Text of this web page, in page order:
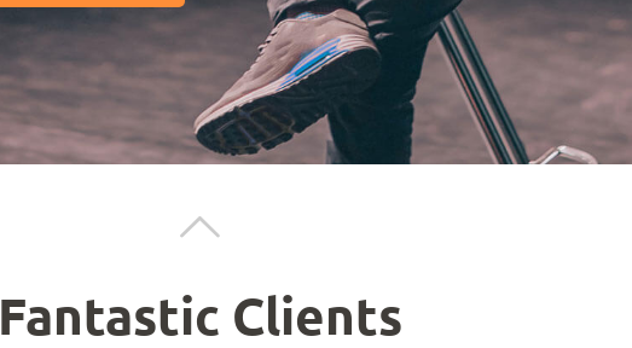
Fantastic Clients